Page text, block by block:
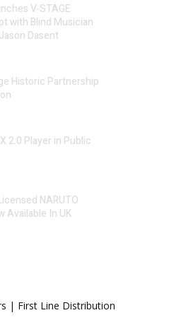
V-STAGE
with Blind Musician
Dasent
Historic Partnership
2.0 Player in Public
NARUTO
Available In UK